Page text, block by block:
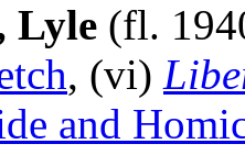
Lyle (fl.
, (vi)
and